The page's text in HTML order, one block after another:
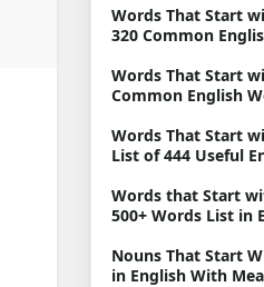
Words That Start
320 Common
Words That Start
Common English
Words That Start
List of 444 Useful
Words that Start
500+ Words List in
Nouns That Start
in English With